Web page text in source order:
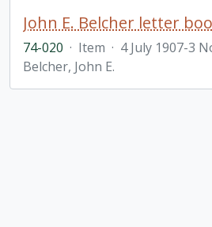
John E. Belcher letter
74-020 · Item · 4 July 1907-3
Belcher, John E.